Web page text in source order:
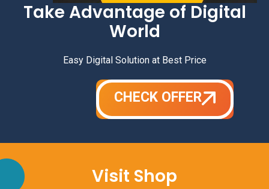
Take Advantage of Digital
World
Easy Digital Solution at Best Price
CHECK OFFER
Visit Shop